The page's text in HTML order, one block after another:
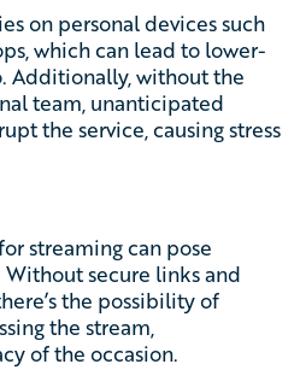
on personal devices such
which can lead to lower-
Additionally, without the
team, unanticipated
the service, causing stress
streaming can pose
secure links and
the possibility of
the stream,
of the occasion.